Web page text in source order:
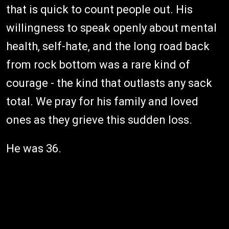
that is quick to count people out. His
willingness to speak openly about mental
health, self-hate, and the long road back
from rock bottom was a rare kind of
courage - the kind that outlasts any sack
total. We pray for his family and loved
ones as they grieve this sudden loss.
He was 36.